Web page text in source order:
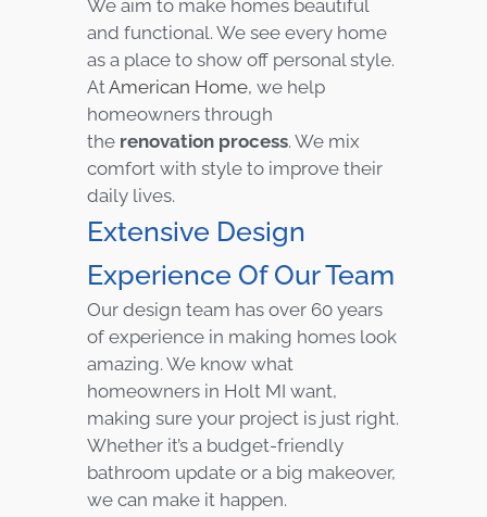
We aim to make homes beautiful
and functional. We see every home
as a place to show off personal style.
At American Home, we help
homeowners through
the renovation process. We mix
comfort with style to improve their
daily lives.
Extensive Design
Experience Of Our Team
Our design team has over 60 years
of experience in making homes look
amazing. We know what
homeowners in Holt MI want,
making sure your project is just right.
Whether it’s a budget-friendly
bathroom update or a big makeover,
we can make it happen.